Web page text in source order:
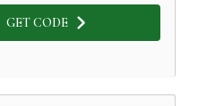
GET CODE